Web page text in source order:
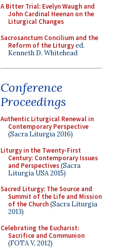
A Bitter Trial: Evelyn Waugh and
John Cardinal Heenan on the
Liturgical Changes
Sacrosanctum Concilium and the
Reform of the Liturgyed.
Kenneth D. Whitehead
Conference
Proceedings
Authentic Liturgical Renewal in
Contemporary Perspective
(Sacra Liturgia 2016)
Liturgy in the Twenty-First
Century: Contemporary Issues
and Perspectives(Sacra
Liturgia USA 2015)
Sacred Liturgy: The Source and
Summit of the Life and Mission
of the Church(Sacra Liturgia
2013)
Celebrating the Eucharist:
Sacrifice and Communion
(FOTA V, 2012)